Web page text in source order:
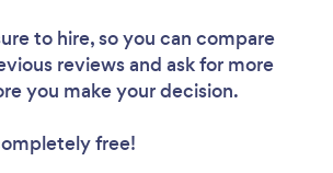
to hire, so you can compare
reviews and ask for more
you make your decision.
free!